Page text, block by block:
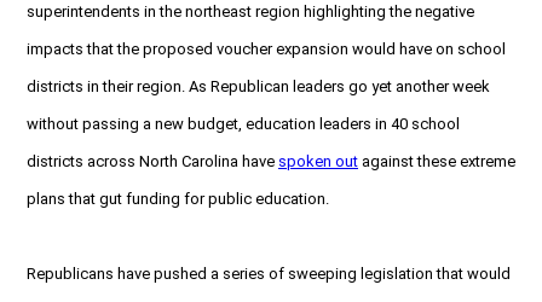
superintendents in the northeast region highlighting the negative
impacts that the proposed voucher expansion would have on school
districts in their region. As Republican leaders go yet another week
without passing a new budget, education leaders in 40 school
districts across North Carolina have spoken out against these extreme
plans that gut funding for public education.
Republicans have pushed a series of sweeping legislation that would